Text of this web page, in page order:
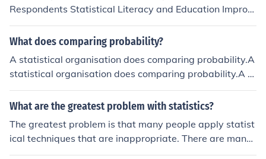
about how the data is managed and organised. The co
nclusion section is about answering the question in the
problem section and giving reasons based on the analy
sis section.
Respondents Statistical Literacy and Education Improp
er Record Keeping Funding Ineffective Statistical Legisl
ation Dedication by Enumerators
What does comparing probability?
A statistical organisation does comparing probability.A
statistical organisation does comparing probability.A st
atistical organisation does comparing probability.A sta
tistical organisation does comparing probability.
What are the greatest problem with statistics?
The greatest problem is that many people apply statist
ical techniques that are inappropriate. There are many
techniques that are appropriate in a limited range of cir